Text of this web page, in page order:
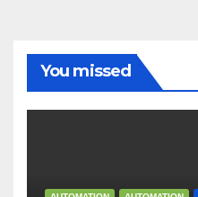
You missed